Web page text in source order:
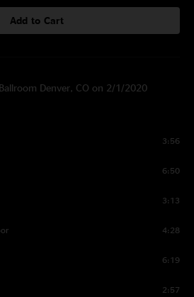
Add to Cart
Denver, CO on 2/1/2020
3:56
6:50
3:13
4:28
6:19
2:57